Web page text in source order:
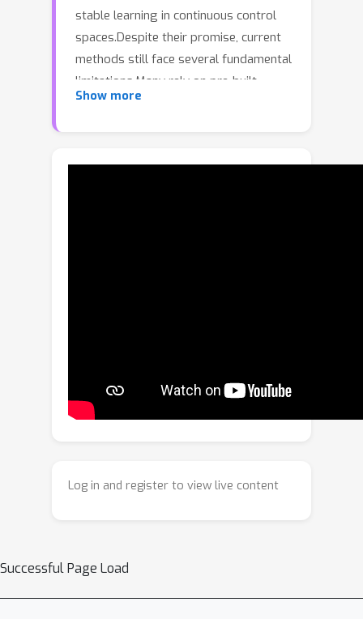
stable learning in continuous control
spaces.Despite their promise, current
methods still face several fundamental
limitations.Many rely on pre-built
priors and lack explicit mechanisms for
map-free navigation. Moreover, current
VLM-driven latent subgoal imagination
module for high-level semantic
dynamically coherent motion
semantic alignment and geometric
Show more
Log in and register to view live content
Successful Page Load